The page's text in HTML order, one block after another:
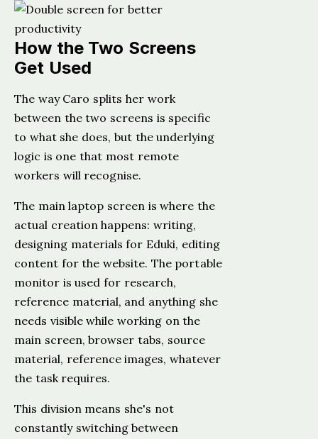
How the Two Screens
Get Used
The way Caro splits her work
between the two screens is specific
to what she does, but the underlying
logic is one that most remote
workers will recognise.
The main laptop screen is where the
actual creation happens: writing,
designing materials for Eduki, editing
content for the website. The portable
monitor is used for research,
reference material, and anything she
needs visible while working on the
main screen, browser tabs, source
material, reference images, whatever
the task requires.
This division means she's not
constantly switching between